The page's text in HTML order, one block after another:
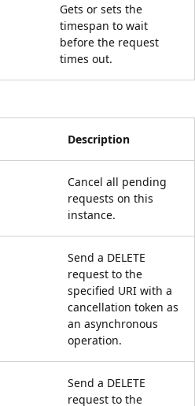
Gets or sets the
timespan to wait
before the request
times out.
Description
Cancel all pending
requests on this
instance.
Send a DELETE
request to the
specified URI with a
cancellation token as
an asynchronous
operation.
Send a DELETE
request to the